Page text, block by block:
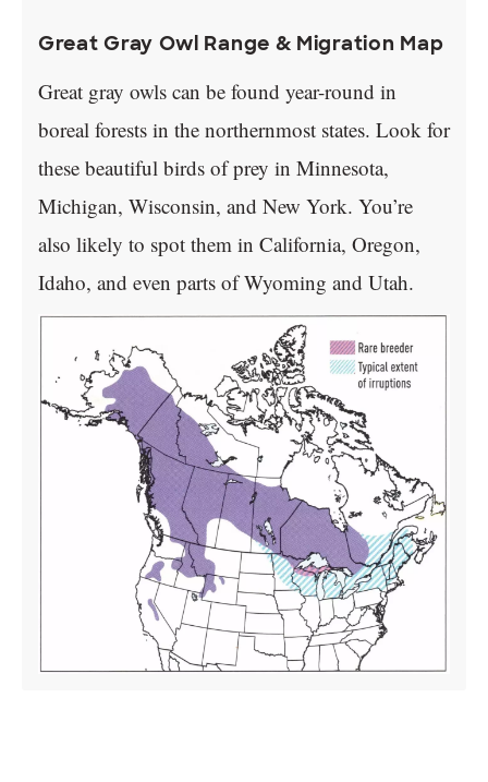
Great Gray Owl Range & Migration Map
Great gray owls can be found year-round in
boreal forests in the northernmost states. Look for
these beautiful birds of prey in Minnesota,
Michigan, Wisconsin, and New York. You’re
also likely to spot them in California, Oregon,
Idaho, and even parts of Wyoming and Utah.